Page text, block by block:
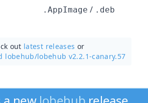
.AppImage / .deb
out latest releases or
lobehub/lobehub v2.2.1-canary.57